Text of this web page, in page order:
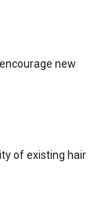
new
of existing hair